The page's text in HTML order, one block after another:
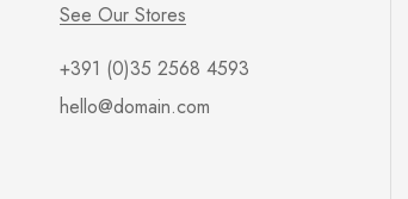
See Our Stores
+391 (0)35 2568 4593
hello@domain.com